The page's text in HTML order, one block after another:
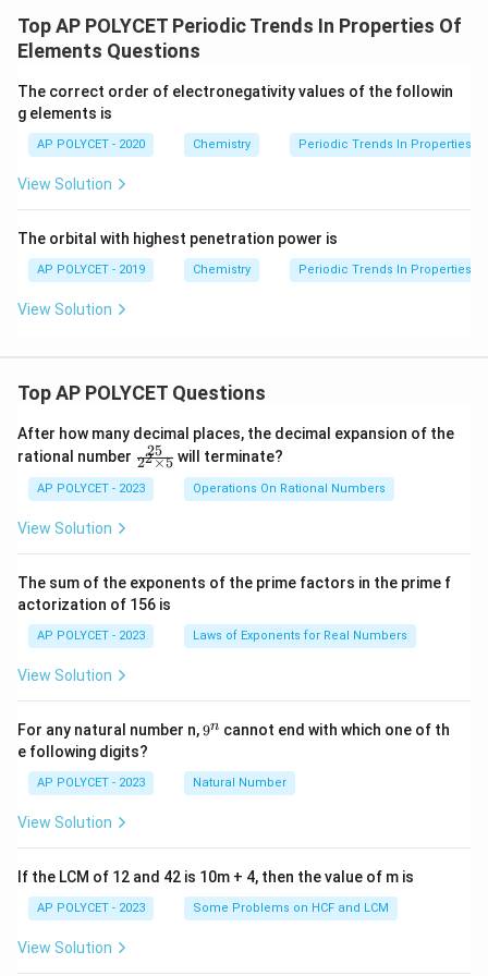
correct order of increasing reactivity is: Ca < Na < K
(Calcium < Sodium < Potassium).
Therefore, the reactivity increases in the order
Calcium, Sodium, Potassium (Ca, Na, K) which
Top AP POLYCET Periodic Trends In Properties Of
Elements Questions
The correct order of electronegativity values of the followin
g elements is
AP POLYCET - 2020 Chemistry Periodic Trends In Properties
View Solution
The orbital with highest penetration power is
AP POLYCET - 2019 Chemistry Periodic Trends In Properties
View Solution
Top AP POLYCET Questions
After how many decimal places, the decimal expansion of the
rational number \f
ra
c
{2
i
m
es
5}
22×5
25 will terminate?
AP POLYCET - 2023 Operations On Rational Numbers
View Solution
The sum of the exponents of the prime factors in the prime f
actorization of 156 is
AP POLYCET - 2023 Laws of Exponents for Real Numbers
View Solution
For any natural number n,9
9n cannot end with which one of th
e following digits?
AP POLYCET - 2023 Natural Number
View Solution
If the LCM of 12 and 42 is 10m + 4, then the value of m is
AP POLYCET - 2023 Some Problems on HCF and LCM
View Solution